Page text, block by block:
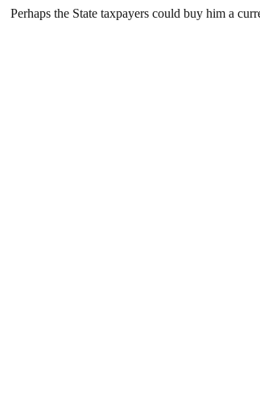
Perhaps the State taxpayers could buy him a